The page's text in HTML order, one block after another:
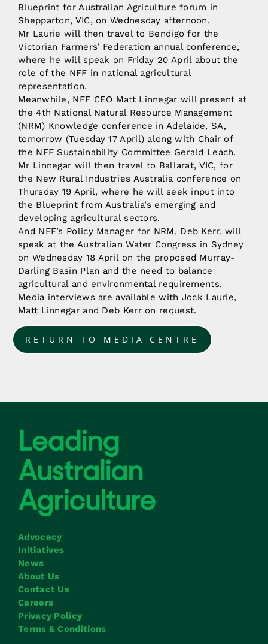
Blueprint for Australian Agriculture forum in
Shepparton, VIC, on Wednesday afternoon.
Mr Laurie will then travel to Bendigo for the
Victorian Farmers’ Federation annual conference,
where he will speak on Friday 20 April about the
role of the NFF in national agricultural
representation.
Meanwhile, NFF CEO Matt Linnegar will present at
the 4th National Natural Resource Management
(NRM) Knowledge conference in Adelaide, SA,
tomorrow (Tuesday 17 April) along with Chair of
the NFF Sustainability Committee Gerald Leach.
Mr Linnegar will then travel to Ballarat, VIC, for
the New Rural Industries Australia conference on
Thursday 19 April, where he will seek input into
the Blueprint from Australia’s emerging and
developing agricultural sectors.
And NFF’s Policy Manager for NRM, Deb Kerr, will
speak at the Australian Water Congress in Sydney
on Wednesday 18 April on the proposed Murray-
Darling Basin Plan and the need to balance
agricultural and environmental requirements.
Media interviews are available with Jock Laurie,
Matt Linnegar and Deb Kerr on request.
RETURN TO MEDIA CENTRE
Advocacy
Initiatives
News
About Us
Contact Us
Careers
Privacy Policy
Terms & Conditions